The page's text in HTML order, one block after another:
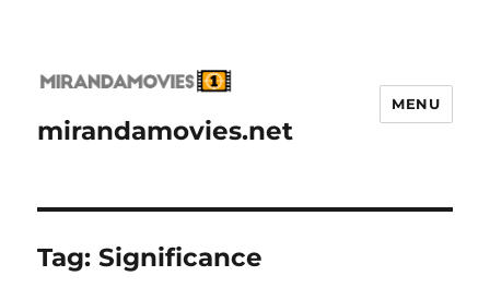
mirandamovies.net
MENU
Tag:Significance